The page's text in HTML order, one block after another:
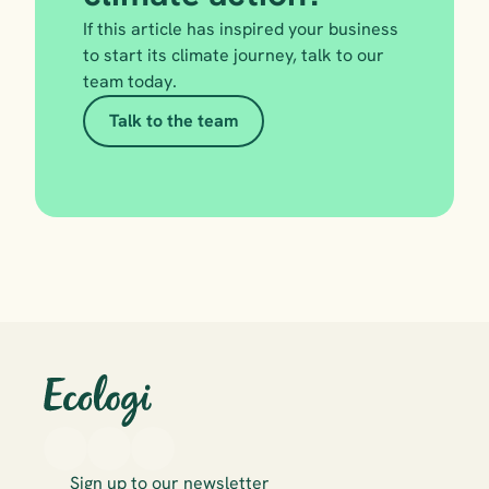
If this article has inspired your business
to start its climate journey, talk to our
team today.
Talk to the team
Sign up to our newsletter